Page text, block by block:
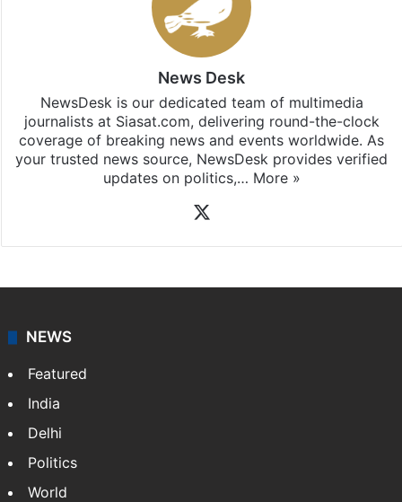
News Desk
NewsDesk is our dedicated team of multimedia
journalists at Siasat.com, delivering round-the-clock
coverage of breaking news and events worldwide. As
your trusted news source, NewsDesk provides verified
updates on politics,… More »
NEWS
Featured
India
Delhi
Politics
World